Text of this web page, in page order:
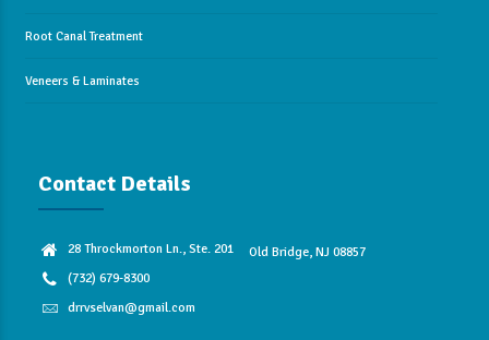
Root Canal Treatment
Veneers & Laminates
Contact Details
28 Throckmorton Ln., Ste. 201
Old Bridge, NJ 08857
(732) 679-8300
drrvselvan@gmail.com